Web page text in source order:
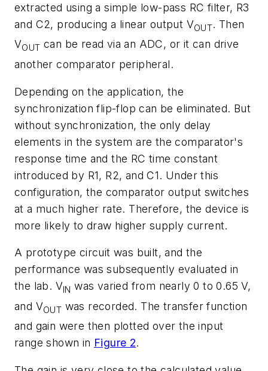
extracted using a simple low-pass RC filter, R3
and C2, producing a linear output VOUT. Then
VOUT can be read via an ADC, or it can drive
another comparator peripheral.
Depending on the application, the
synchronization flip-flop can be eliminated. But
without synchronization, the only delay
elements in the system are the comparator's
response time and the RC time constant
introduced by R1, R2, and C1. Under this
configuration, the comparator output switches
at a much higher rate. Therefore, the device is
more likely to draw higher supply current.
A prototype circuit was built, and the
performance was subsequently evaluated in
the lab. VIN was varied from nearly 0 to 0.65 V,
and VOUT was recorded. The transfer function
and gain were then plotted over the input
range shown in Figure 2.